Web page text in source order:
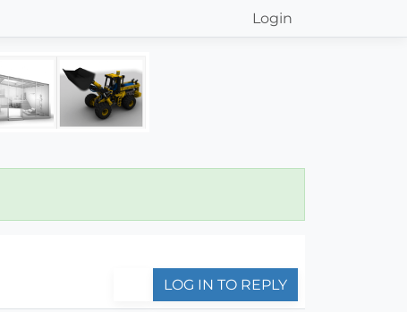
Login
LOG IN TO REPLY